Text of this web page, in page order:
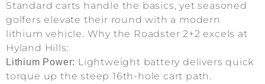
Standard carts handle the basics, yet seasoned
golfers elevate their round with a modern
lithium vehicle. Why the Roadster 2+2 excels at
Hyland Hills:
Lithium Power: Lightweight battery delivers quick
torque up the steep 16th-hole cart path.